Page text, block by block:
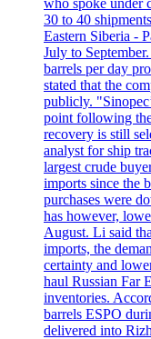
30 to 40
Eastern Siberia -
July to
barrels per day
stated that the
publicly.
point following
recovery is still
analyst for ship
largest crude
imports since the
purchases were
has however,
August. Li said
imports, the
certainty and
haul Russian Far
inventories.
barrels ESPO
delivered into